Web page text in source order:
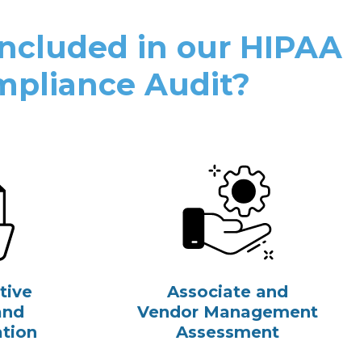
in our HIPAA
Audit?
Associate and
Vendor Management
Assessment